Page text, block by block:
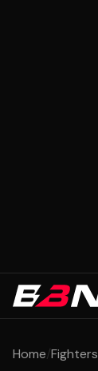
Home/Fighters